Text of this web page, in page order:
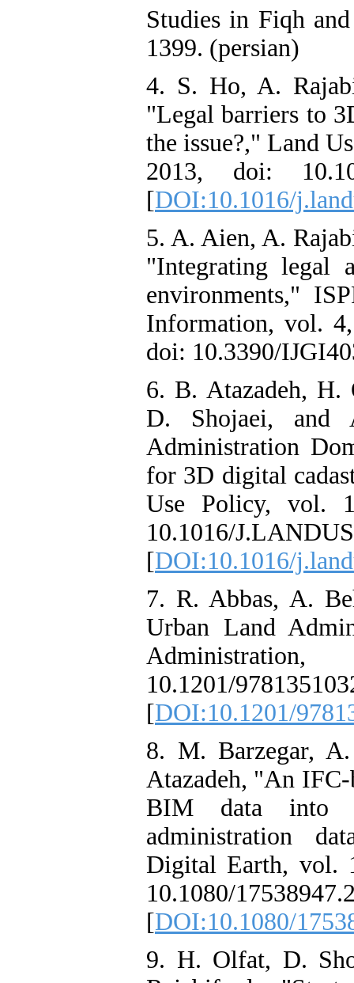
Studies in Fiqh
1399. (persian)
4. S. Ho, A.
"Legal barriers to
the issue?," Land
2013, doi:
[DOI:10.1016/
5. A. Aien, A.
"Integrating legal
environments,"
Information, vol.
doi: 10.3390/
6. B. Atazadeh,
D. Shojaei,
Administration
for 3D digital
Use Policy, vol.
10.1016/
[DOI:10.1016/
7. R. Abbas, A.
Urban Land
10.1201/
[DOI:10.1201/
8. M. Barzegar,
Atazadeh, "An IFC-
BIM data into
administration
Digital Earth, vol.
10.1080/
[DOI:10.1080/
9. H. Olfat, D.